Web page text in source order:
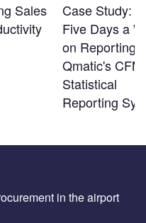
Sales
Case Study:
Five Days a
on Reporting
Qmatic's CFM
Statistical
Reporting
in the airport